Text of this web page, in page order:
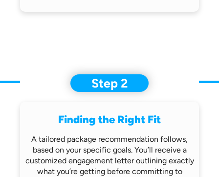
Step 2
Finding the Right Fit
A tailored package recommendation follows,
based on your specific goals. You’ll receivea
customized engagement letter outliningexactly
what you’re getting beforecommitting to